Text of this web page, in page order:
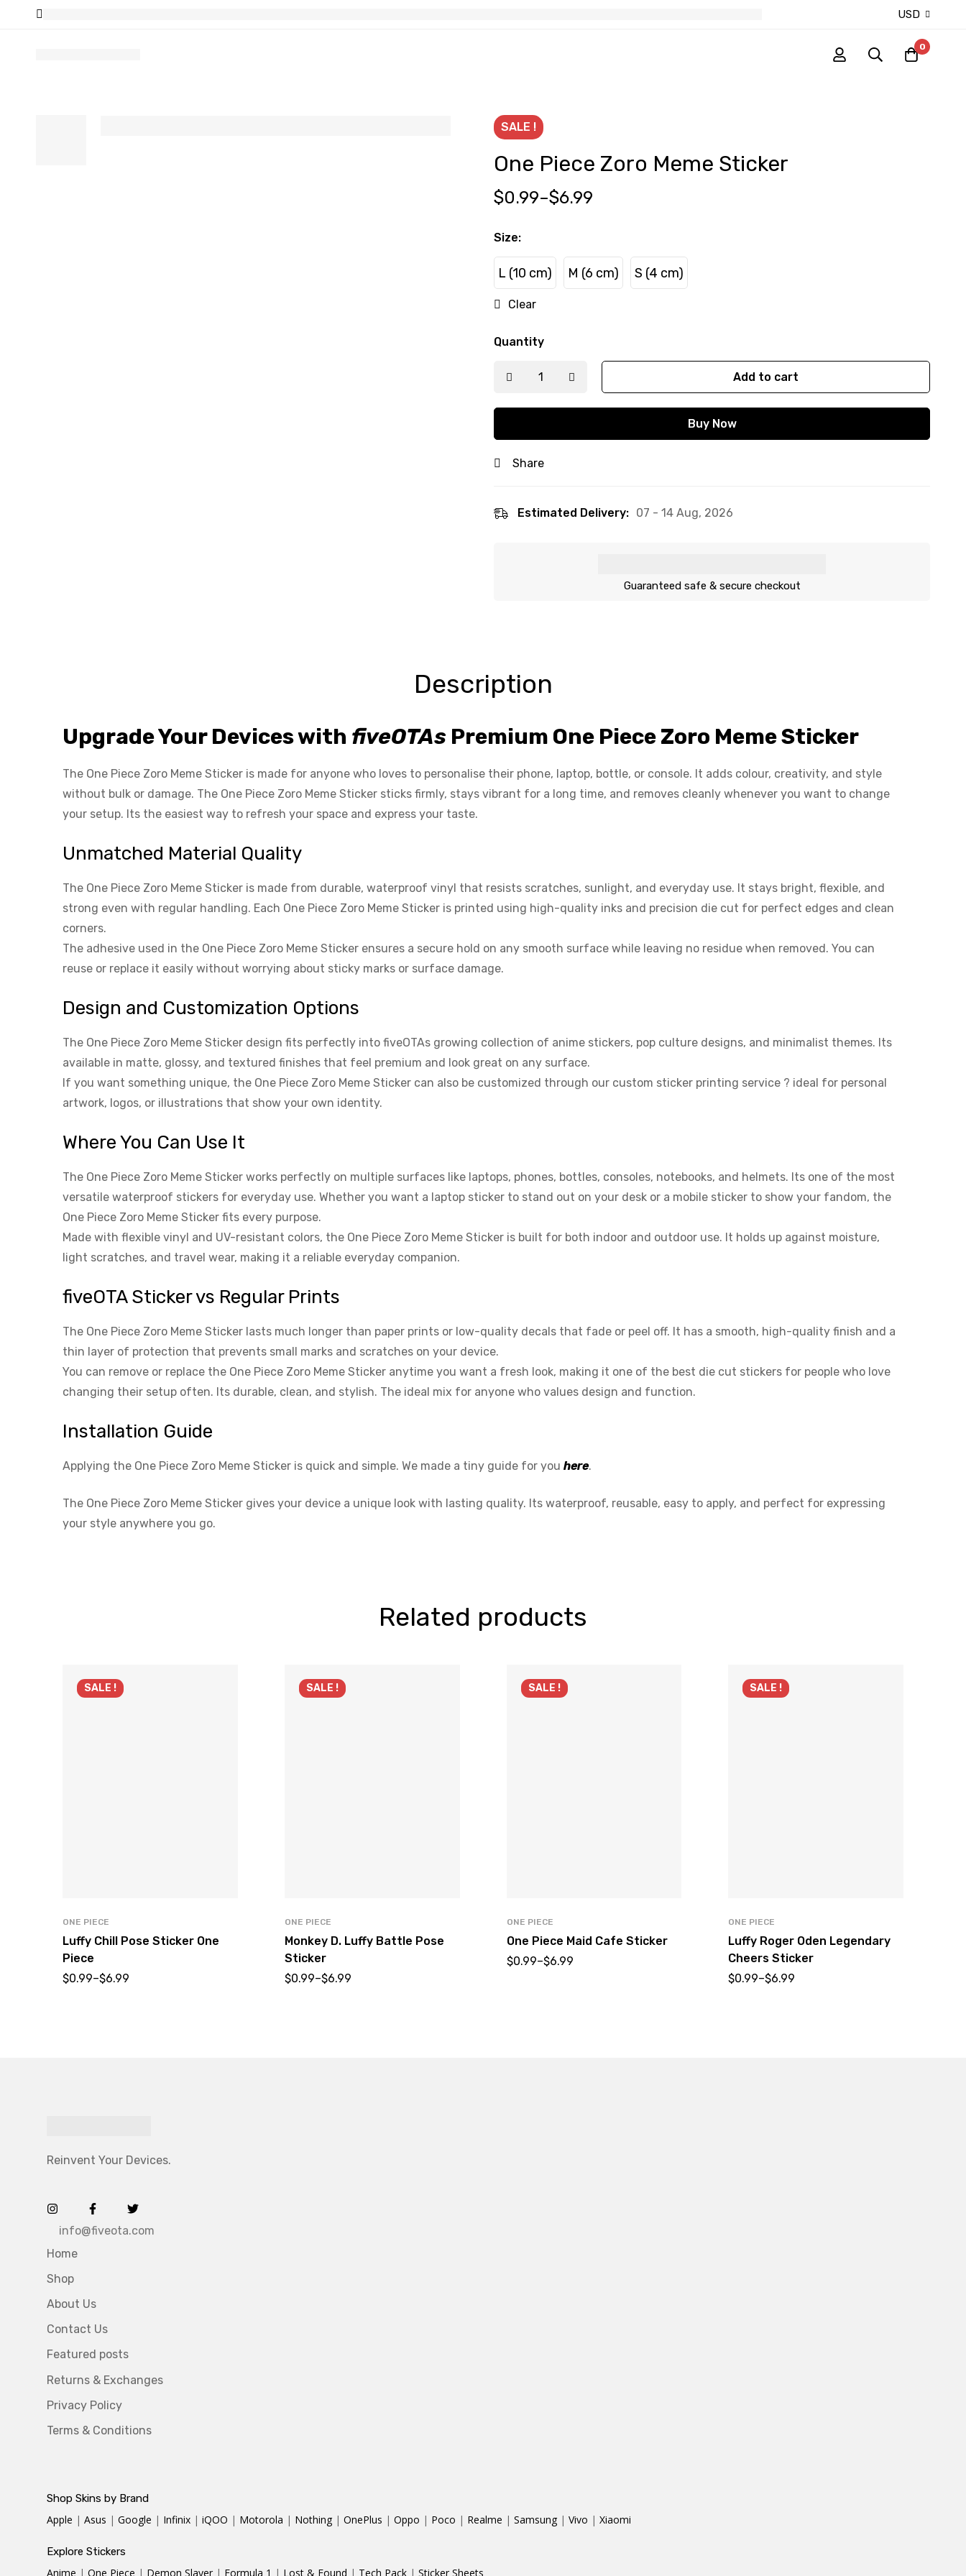
USD
0
SALE !
One Piece Zoro Meme Sticker
$0.99–$6.99
Size:
L (10 cm)
L (10 cm)
M (6 cm) S (4 cm)
Clear
Quantity
Add to cart
Buy Now
Share
Estimated Delivery: 07 - 14 Aug, 2026
Guaranteed safe & secure checkout
Description
Upgrade Your Devices with fiveOTAs Premium One Piece Zoro Meme Sticker
The One Piece Zoro Meme Sticker is made for anyone who loves to personalise their phone, laptop, bottle, or console. It adds colour, creativity, and style
without bulk or damage. The One Piece Zoro Meme Sticker sticks firmly, stays vibrant for a long time, and removes cleanly whenever you want to change
your setup. Its the easiest way to refresh your space and express your taste.
Unmatched Material Quality
The One Piece Zoro Meme Sticker is made from durable, waterproof vinyl that resists scratches, sunlight, and everyday use. It stays bright, flexible, and
strong even with regular handling. Each One Piece Zoro Meme Sticker is printed using high-quality inks and precision die cut for perfect edges and clean
corners.
The adhesive used in the One Piece Zoro Meme Sticker ensures a secure hold on any smooth surface while leaving no residue when removed. You can
reuse or replace it easily without worrying about sticky marks or surface damage.
Design and Customization Options
The One Piece Zoro Meme Sticker design fits perfectly into fiveOTAs growing collection of anime stickers, pop culture designs, and minimalist themes. Its
available in matte, glossy, and textured finishes that feel premium and look great on any surface.
If you want something unique, the One Piece Zoro Meme Sticker can also be customized through our custom sticker printing service ? ideal for personal
artwork, logos, or illustrations that show your own identity.
Where You Can Use It
The One Piece Zoro Meme Sticker works perfectly on multiple surfaces like laptops, phones, bottles, consoles, notebooks, and helmets. Its one of the most
versatile waterproof stickers for everyday use. Whether you want a laptop sticker to stand out on your desk or a mobile sticker to show your fandom, the
One Piece Zoro Meme Sticker fits every purpose.
Made with flexible vinyl and UV-resistant colors, the One Piece Zoro Meme Sticker is built for both indoor and outdoor use. It holds up against moisture,
light scratches, and travel wear, making it a reliable everyday companion.
fiveOTA Sticker vs Regular Prints
The One Piece Zoro Meme Sticker lasts much longer than paper prints or low-quality decals that fade or peel off. It has a smooth, high-quality finish and a
thin layer of protection that prevents small marks and scratches on your device.
You can remove or replace the One Piece Zoro Meme Sticker anytime you want a fresh look, making it one of the best die cut stickers for people who love
changing their setup often. Its durable, clean, and stylish. The ideal mix for anyone who values design and function.
Installation Guide
Applying the One Piece Zoro Meme Sticker is quick and simple. We made a tiny guide for you here.
The One Piece Zoro Meme Sticker gives your device a unique look with lasting quality. Its waterproof, reusable, easy to apply, and perfect for expressing
your style anywhere you go.
Related products
SALE !
ONE PIECE
Luffy Chill Pose Sticker One
Piece
$0.99–$6.99
SALE !
ONE PIECE
Monkey D. Luffy Battle Pose
Sticker
$0.99–$6.99
SALE !
ONE PIECE
One Piece Maid Cafe Sticker
$0.99–$6.99
SALE !
ONE PIECE
Luffy Roger Oden Legendary
Cheers Sticker
$0.99–$6.99
Reinvent Your Devices.
info@fiveota.com
Home
Shop
About Us
Contact Us
Featured posts
Returns & Exchanges
Privacy Policy
Terms & Conditions
Shop Skins by Brand
Apple | Asus | Google | Infinix | iQOO | Motorola | Nothing | OnePlus | Oppo | Poco | Realme | Samsung | Vivo | Xiaomi
Explore Stickers
Anime | One Piece | Demon Slayer | Formula 1 | Lost & Found | Tech Pack | Sticker Sheets